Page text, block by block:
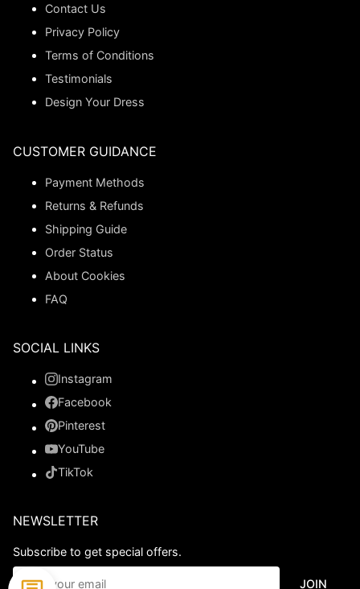
Contact Us
Privacy Policy
Terms of Conditions
Testimonials
Design Your Dress
CUSTOMER GUIDANCE
Payment Methods
Returns & Refunds
Shipping Guide
Order Status
About Cookies
FAQ
SOCIAL LINKS
Instagram
Facebook
Pinterest
YouTube
TikTok
NEWSLETTER
Subscribe to get special offers.
JOIN